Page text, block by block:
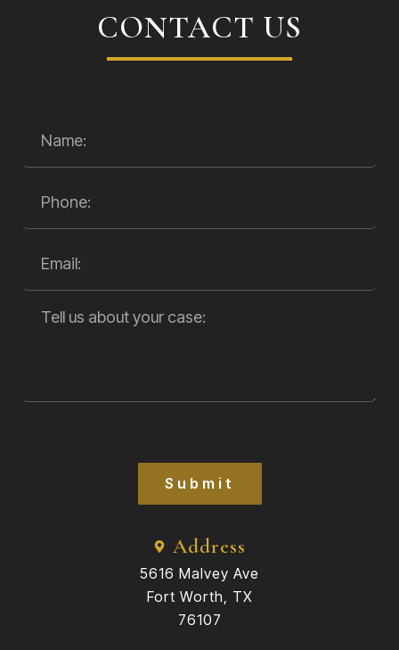
CONTACT US
Address
5616 Malvey Ave
Fort Worth, TX
76107
Submit